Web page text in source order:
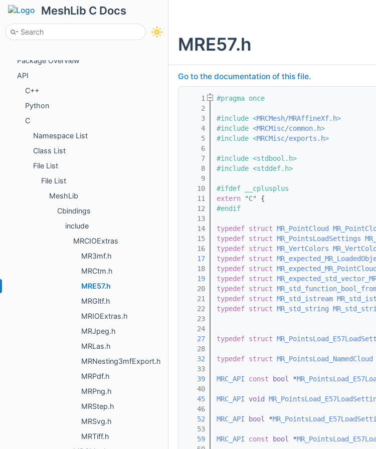
MeshLib C Docs
License
Tutorials
Package Overview
API
C++
Python
C
Namespace List
Class List
File List
File List
MeshLib
Cbindings
include
MRCIOExtras
MR3mf.h
MRCtm.h
MRE57.h
MRGltf.h
MRIOExtras.h
MRJpeg.h
MRLas.h
MRNesting3mfExport.h
MRPdf.h
MRPng.h
MRStep.h
MRSvg.h
MRTiff.h
MRE57.h
Go to the documentation of this file.
    1
#pragma once
    2
    3
#include <MRCMesh/MRAffineXf.h>
    4
#include <MRCMisc/common.h>
    5
#include <MRCMisc/exports.h>
    6
    7
#include <stdbool.h>
    8
#include <stddef.h>
    9
   10
#ifdef __cplusplus
   11
extern "C"
{
   12
#endif
   13
   14
typedef struct MR_PointCloud
   15
typedef struct MR_PointsLoadSettings
   16
typedef struct MR_VertColors
   17
typedef struct
   18
typedef struct
   19
typedef struct
   20
typedef struct
   21
typedef struct MR_std_istream
   22
typedef struct MR_std_string
   23
   24
   27
typedef struct
   28
   32
typedef struct MR_PointsLoad_NamedCloud
   33
   39
MRC_API const bool *
   40
   45
MRC_API void
   46
   52
MRC_API bool *
   53
   59
MRC_API const bool *